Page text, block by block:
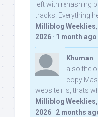
left with rehashing
tracks. Everything
Milliblog Weeklies,
2026 · 1 month ago
Khuman
also the
copy
website iifs, thats
Milliblog Weeklies,
2026 · 2 months